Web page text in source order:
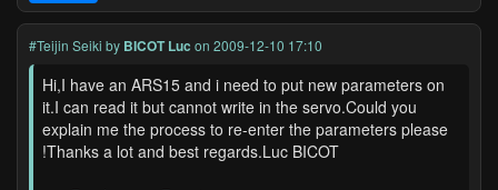
#Teijin Seiki by BICOT Luc on 2009-12-10 17:10
Hi,I have an ARS15 and i need to put new parameters on
it.I can read it but cannot write in the servo.Could you
explain me the process to re-enter the parameters please
!Thanks a lot and best regards.Luc BICOT